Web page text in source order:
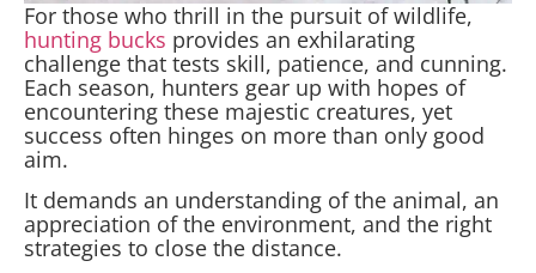
For those who thrill in the pursuit of wildlife,
hunting bucks provides an exhilarating
challenge that tests skill, patience, and cunning.
Each season, hunters gear up with hopes of
encountering these majestic creatures, yet
success often hinges on more than only good
aim.
It demands an understanding of the animal, an
appreciation of the environment, and the right
strategies to close the distance.